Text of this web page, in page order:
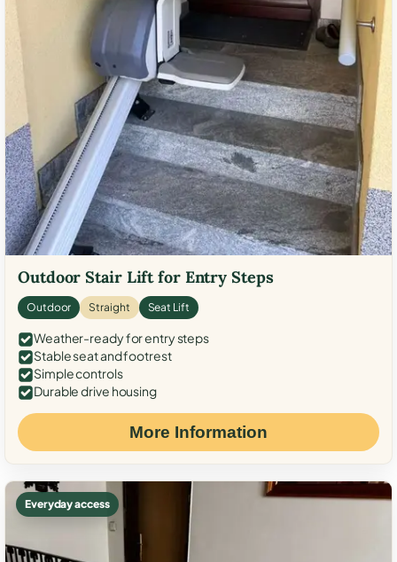
Outdoor Stair Lift for Entry Steps
Outdoor Straight Seat Lift
Weather-ready for entry steps
Stable seat and footrest
Simple controls
Durable drive housing
More Information
Everyday access